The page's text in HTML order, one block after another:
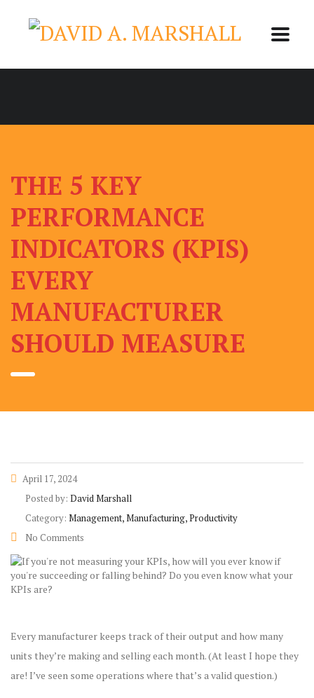
THE 5 KEY
PERFORMANCE
INDICATORS (KPIS)
EVERY
MANUFACTURER
SHOULD MEASURE
April 17, 2024
Posted by: David Marshall
Category: Management, Manufacturing, Productivity
No Comments
Every manufacturer keeps track of their output and how many
units they’re making and selling each month. (At least I hope they
are! I’ve seen some operations where that’s a valid question.)